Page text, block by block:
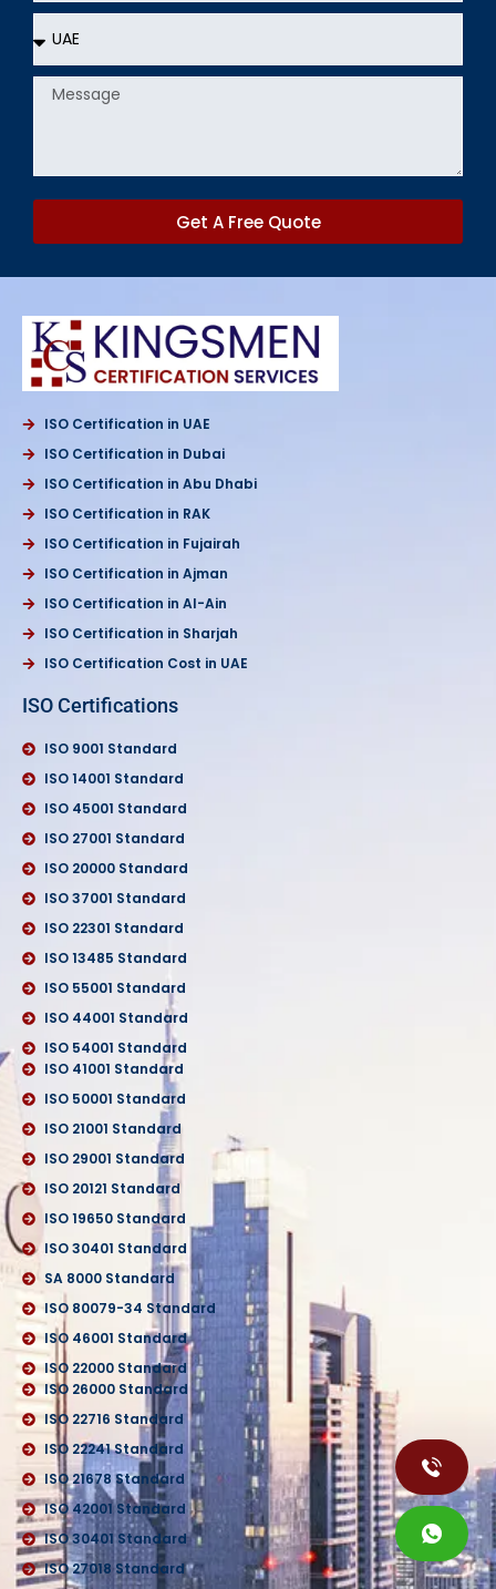
Message
Get A Free Quote
ISO Certification in UAE
ISO Certification in Dubai
ISO Certification in Abu Dhabi
ISO Certification in RAK
ISO Certification in Fujairah
ISO Certification in Ajman
ISO Certification in Al-Ain
ISO Certification in Sharjah
ISO Certification Cost in UAE
ISO Certifications
ISO 9001 Standard
ISO 14001 Standard
ISO 45001 Standard
ISO 27001 Standard
ISO 20000 Standard
ISO 37001 Standard
ISO 22301 Standard
ISO 13485 Standard
ISO 55001 Standard
ISO 44001 Standard
ISO 54001 Standard
ISO 41001 Standard
ISO 50001 Standard
ISO 21001 Standard
ISO 29001 Standard
ISO 20121 Standard
ISO 19650 Standard
ISO 30401 Standard
SA 8000 Standard
ISO 80079-34 Standard
ISO 46001 Standard
ISO 22000 Standard
ISO 26000 Standard
ISO 22716 Standard
ISO 22241 Standard
ISO 21678 Standard
ISO 42001 Standard
ISO 30401 Standard
ISO 27018 Standard